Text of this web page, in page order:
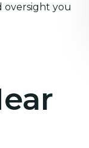
oversight you